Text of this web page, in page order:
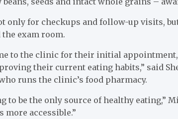
only for checkups and follow-up visits,
exam room.
to the clinic for their initial
their current eating habits,” said
runs the clinic’s food pharmacy.
to be the only source of healthy eating,”
more accessible.”